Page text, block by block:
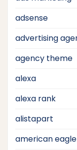
adsense
advertising
agency theme
alexa
alexa rank
alistapart
american